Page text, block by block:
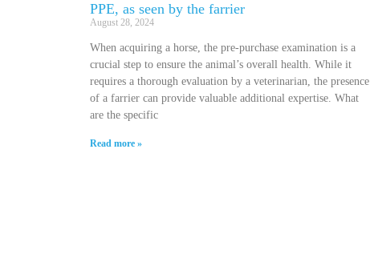
PPE, as seen by the farrier
August 28, 2024
When acquiring a horse, the pre-purchase examination is a
crucial step to ensure the animal’s overall health. While it
requires a thorough evaluation by a veterinarian, the presence
of a farrier can provide valuable additional expertise. What
are the specific
Read more »